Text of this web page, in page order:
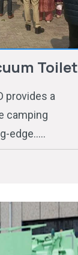
Toilet
provides a
camping
edge.....